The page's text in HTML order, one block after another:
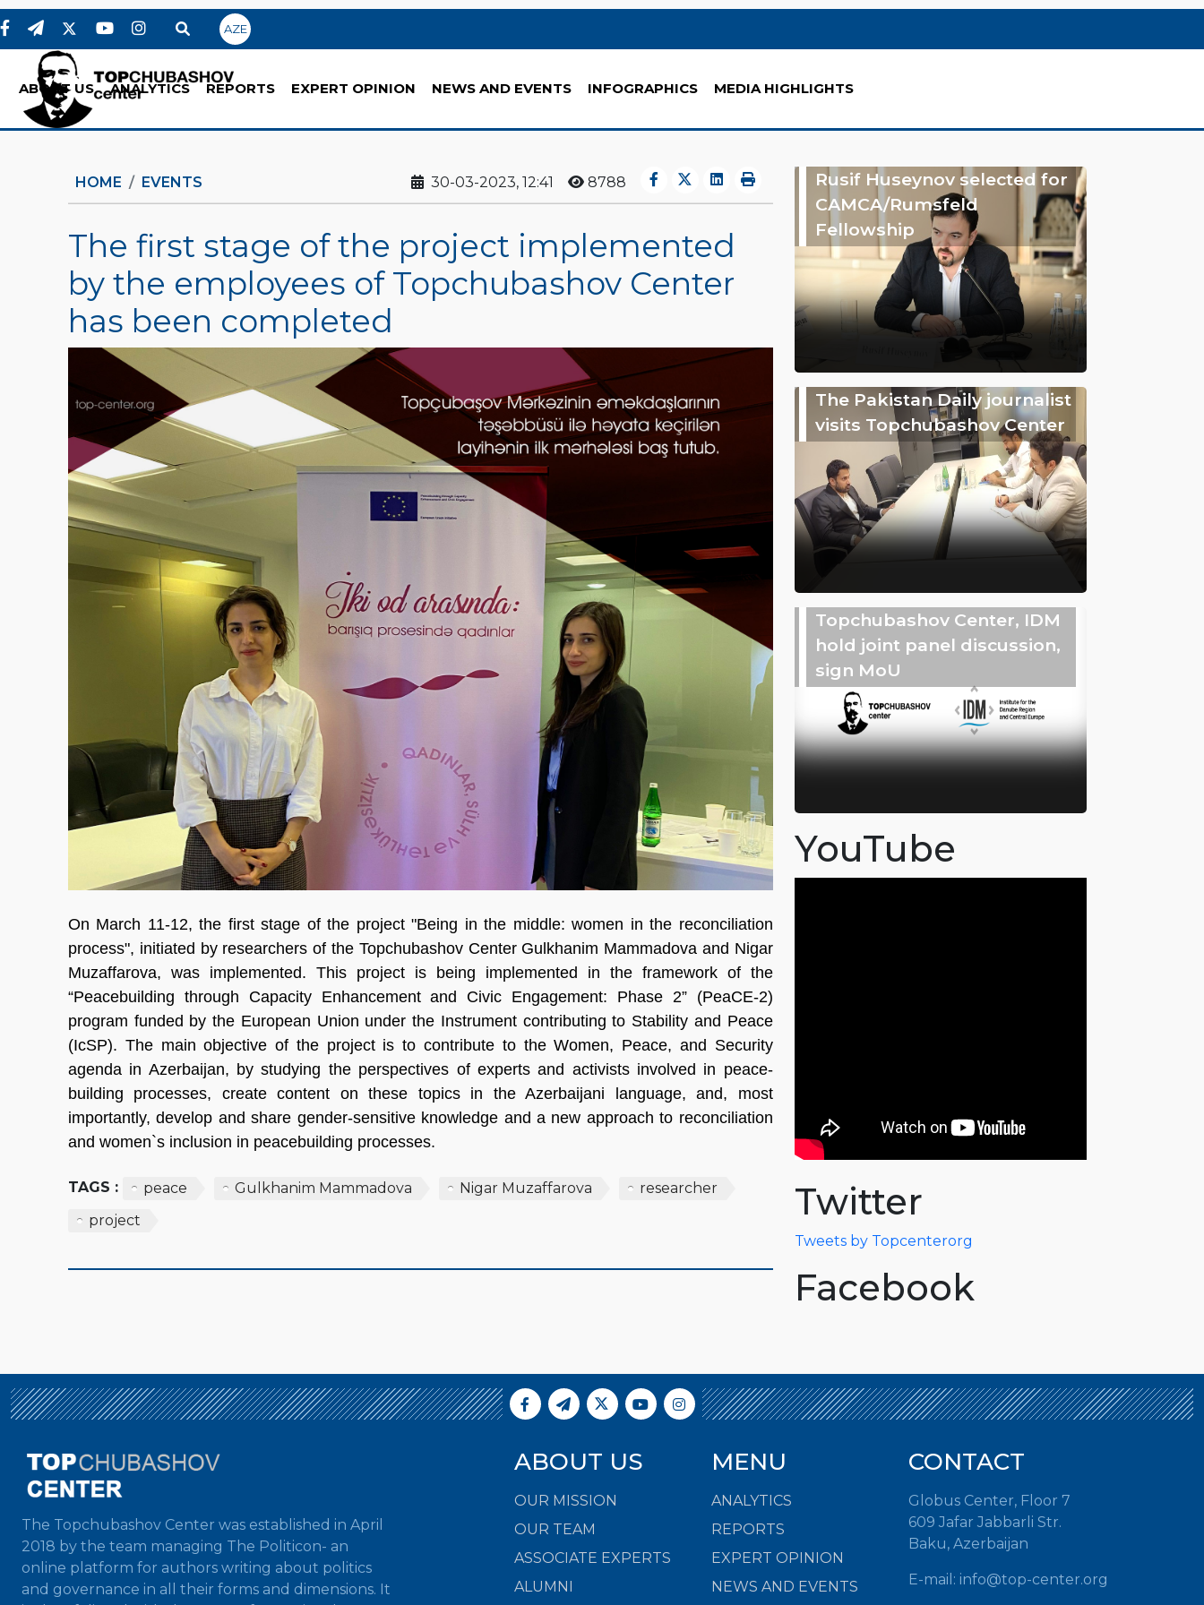
AZE
ABOUT US ANALYTICS REPORTS EXPERT OPINION NEWS AND EVENTS INFOGRAPHICS MEDIA HIGHLIGHTS
HOME EVENTS 30-03-2023, 12:41 8788
The first stage of the project implemented
by the employees of Topchubashov Center
has been completed
On March 11-12, the first stage of the project "Being in the middle: women in the reconciliation
process", initiated by researchers of the Topchubashov Center Gulkhanim Mammadova and Nigar
Muzaffarova, was implemented. This project is being implemented in the framework of the
“Peacebuilding through Capacity Enhancement and Civic Engagement: Phase 2” (PeaCE-2)
program funded by the European Union under the Instrument contributing to Stability and Peace
(IcSP). The main objective of the project is to contribute to the Women, Peace, and Security
agenda in Azerbaijan, by studying the perspectives of experts and activists involved in peace-
building processes, create content on these topics in the Azerbaijani language, and, most
importantly, develop and share gender-sensitive knowledge and a new approach to reconciliation
and women`s inclusion in peacebuilding processes.
TAGS : peace Gulkhanim Mammadova Nigar Muzaffarova
researcher
project
Rusif Huseynov selected for
CAMCA/Rumsfeld
Fellowship
The Pakistan Daily journalist
visits Topchubashov Center
Topchubashov Center, IDM
hold joint panel discussion,
sign MoU
YouTube
Twitter
Tweets by Topcenterorg
Facebook
The Topchubashov Center was established in April
2018 by the team managing The Politicon- an
online platform for authors writing about politics
and governance in all their forms and dimensions. It
ABOUT US
OUR MISSION
OUR TEAM
ASSOCIATE EXPERTS
ALUMNI
MENU
ANALYTICS
REPORTS
EXPERT OPINION
NEWS AND EVENTS
CONTACT
Globus Center, Floor 7
609 Jafar Jabbarli Str.
Baku, Azerbaijan
E-mail: info@top-center.org